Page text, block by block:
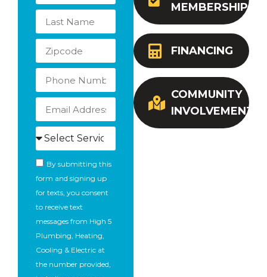
MEMBERSHIP
FINANCING
COMMUNITY
INVOLVEMENT
By submitting this
form and signing up
for texts, you consent
to receive text
messages from High 5
Plumbing, Heating,
Cooling & Electric at
the number provided,